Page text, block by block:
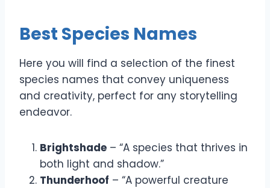
Best Species Names
Here you will find a selection of the finest
species names that convey uniqueness
and creativity, perfect for any storytelling
endeavor.
Brightshade – “A species that thrives in
both light and shadow.”
Thunderhoof – “A powerful creature